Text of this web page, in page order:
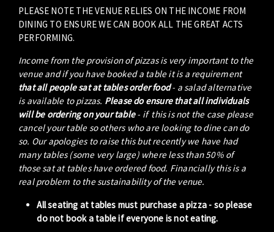
PLEASE NOTE THE VENUE RELIES ON THE INCOME FROM
DINING TO ENSURE WE CAN BOOK ALL THE GREAT ACTS
PERFORMING.
Income from the provision of pizzas is very important to the
venue and if you have booked a table it is a requirement
that all people sat at tables order food- a salad alternative
is available to pizzas. Please do ensure that all individuals
will be ordering on your table- if this is not the case please
cancel your table so others who are looking to dine can do
so. Our apologies to raise this but recently we have had
many tables (some very large) where less than 50% of
those sat at tables have ordered food. Financially this is a
real problem to the sustainability of the venue.
All seating at tables must purchase a pizza - so please
do not book a table if everyone is not eating.